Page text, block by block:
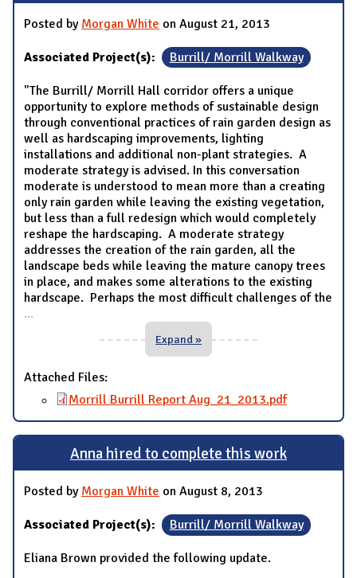
Posted by Morgan White on August 21, 2013
Associated Project(s): Burrill/ Morrill Walkway
"The Burrill/ Morrill Hall corridor offers a unique
opportunity to explore methods of sustainable design
through conventional practices of rain garden design as
well as hardscaping improvements, lighting
installations and additional non-plant strategies. A
moderate strategy is advised. In this conversation
moderate is understood to mean more than a creating
only rain garden while leaving the existing vegetation,
but less than a full redesign which would completely
reshape the hardscaping. A moderate strategy
addresses the creation of the rain garden, all the
landscape beds while leaving the mature canopy trees
in place, and makes some alterations to the existing
hardscape. Perhaps the most difficult challenges of the
...
Expand »
Attached Files:
Morrill Burrill Report Aug_21_2013.pdf
Anna hired to complete this work
Posted by Morgan White on August 8, 2013
Associated Project(s): Burrill/ Morrill Walkway
Eliana Brown provided the following update.